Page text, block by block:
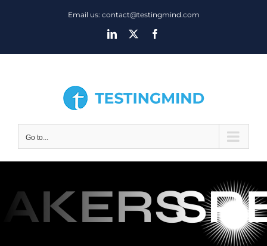
Email us: contact@testingmind.com
LinkedIn
Go to...